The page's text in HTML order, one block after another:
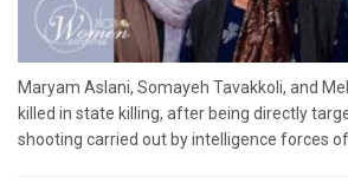
Maryam Aslani, Somayeh Tavakkoli, and
killed in state killing, after being directly
shooting carried out by intelligence forces of